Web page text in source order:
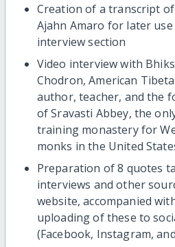
Creation of a transcript
Ajahn Amaro for later
interview section
Video interview with
Chodron, American
author, teacher, and the
of Sravasti Abbey, the
training monastery for
monks in the United
Preparation of 8 quotes
interviews and other
website, accompanied
uploading of these to
(Facebook, Instagram,